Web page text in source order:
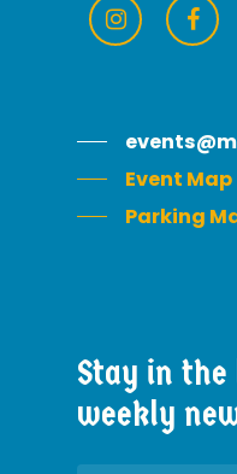
Event Map
Parking
Stay in the
weekly